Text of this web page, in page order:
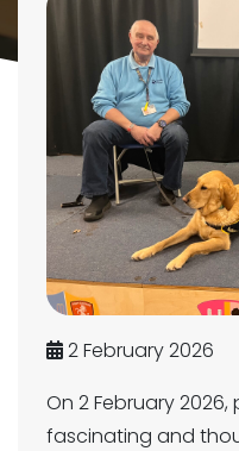
2 February 2026
On 2 February
fascinating and